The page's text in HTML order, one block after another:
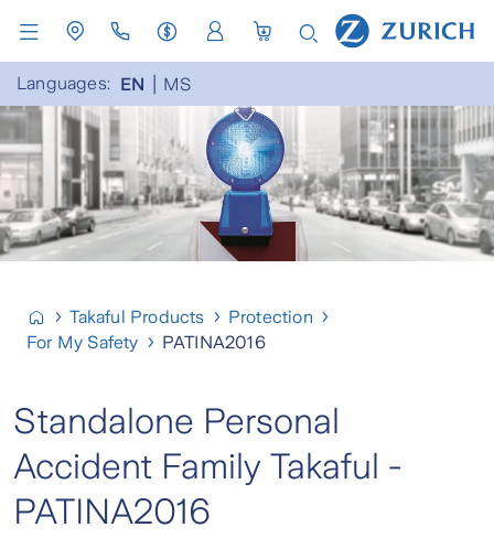
Languages: EN MS
Takaful Products
Protection
For My Safety
PATINA2016
Standalone Personal
Accident Family Takaful -
PATINA2016